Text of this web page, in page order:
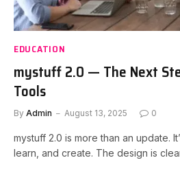
EDUCATION
mystuff 2.0 — The Next
Tools
By Admin August 13, 2025 0
mystuff 2.0 is more than an update.
learn, and create. The design is